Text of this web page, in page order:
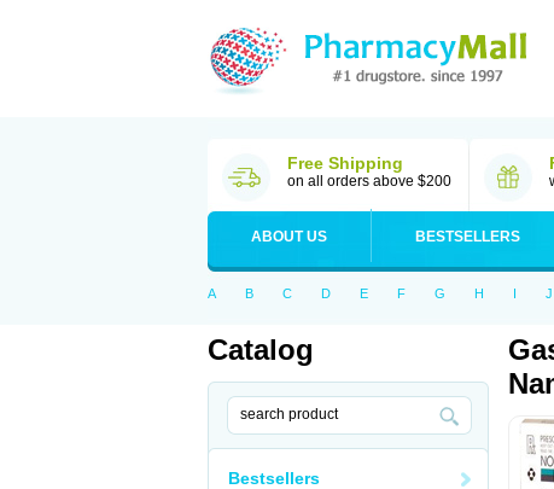
Free Shipping
on all orders above $200
ABOUT US BESTSELLERS
A B C D E F G H I J
Catalog
Bestsellers